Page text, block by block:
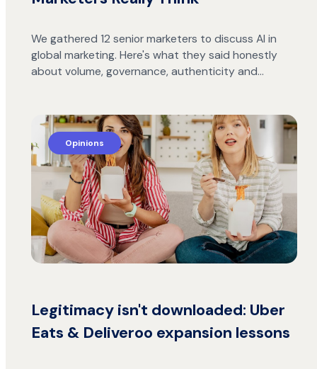
We gathered 12 senior marketers to discuss AI in
global marketing. Here's what they said honestly
about volume, governance, authenticity and…
Opinions
Legitimacy isn't downloaded: Uber
Eats & Deliveroo expansion lessons